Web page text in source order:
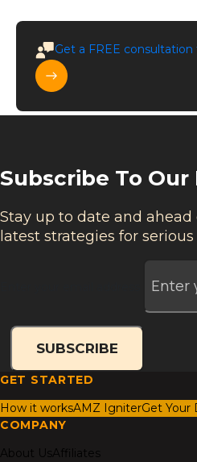
Get a FREE consultation
Subscribe To Our
Stay up to date and
latest strategies for
SUBSCRIBE
GET STARTED
How it worksAMZ IgniterGet Your
COMPANY
About UsAffiliates